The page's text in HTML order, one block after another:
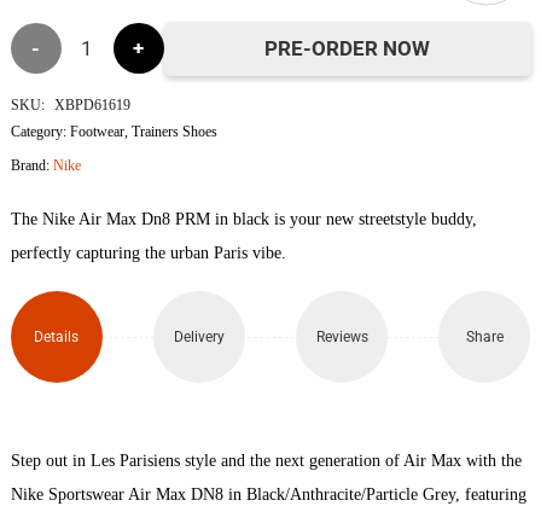
Nike
Sportswear
Air
Dn8
PRM
quantity
PRE-ORDER NOW
SKU: XBPD61619
Category: Footwear, Trainers Shoes
Brand: Nike
The Nike Air Max Dn8 PRM in black is your new streetstyle buddy,
perfectly capturing the urban Paris vibe.
Details Delivery Reviews Share
Step out in Les Parisiens style and the next generation of Air Max with the
Nike Sportswear Air Max DN8 in Black/Anthracite/Particle Grey, featuring